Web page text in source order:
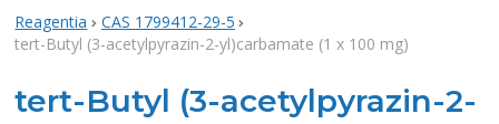
Reagentia
CAS 1799412-29-5
tert-Butyl (3-acetylpyrazin-2-yl)carbamate (1 x 100 mg)
tert-Butyl (3-acetylpyrazin-2-